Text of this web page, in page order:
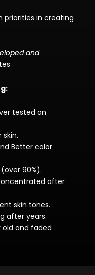
priorities in creating
and
tested on
skin.
Better color
90%).
after
skin tones.
after years.
old and faded